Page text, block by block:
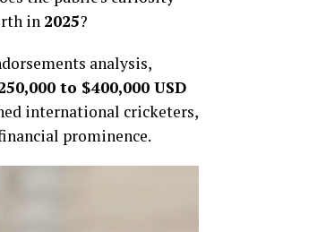
in 2025?
analysis,
to $400,000 USD
international cricketers,
prominence.